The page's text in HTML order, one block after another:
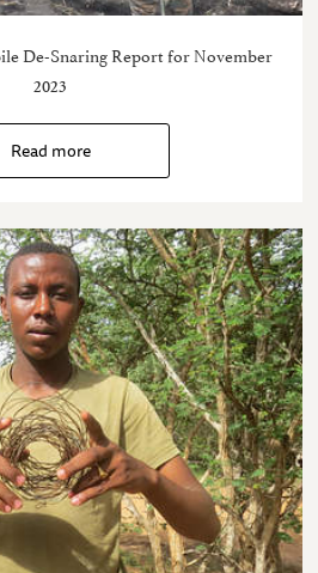
De-Snaring Report for November
2023
Read more